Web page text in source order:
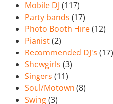
Mobile DJ (117)
Party bands (17)
Photo Booth Hire(12)
Pianist(2)
Recommended DJ's (17)
Showgirls (3)
Singers (11)
Soul/Motown (8)
Swing(3)